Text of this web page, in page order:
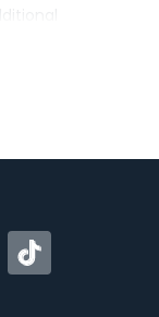
Uber and
TikTok